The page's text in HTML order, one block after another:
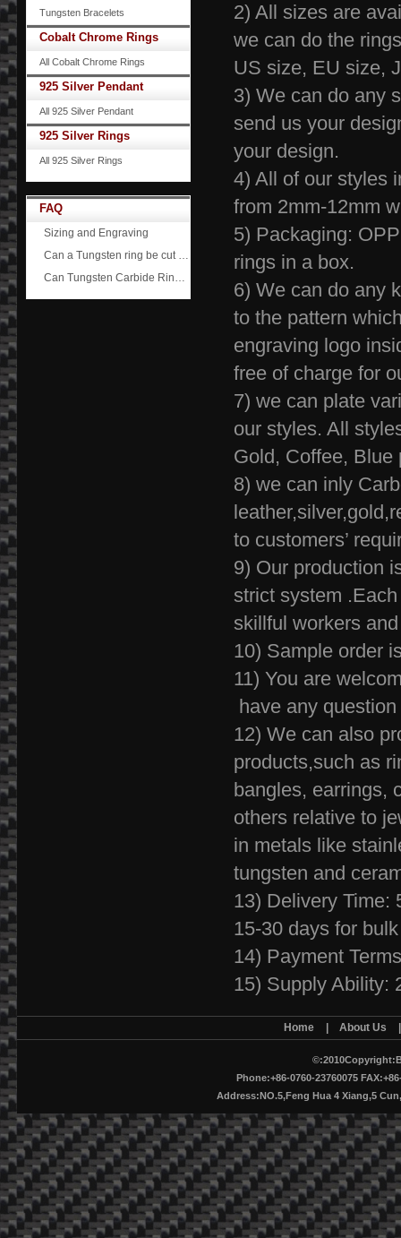
2) All sizes are
we can do the
US size, EU
3) We can do any
send us your
your design.
4) All of our styles
from 2mm-
5) Packaging:
rings in a box.
6) We can do any
to the pattern
engraving logo
free of charge
7) we can plate
our styles. All
Gold, Coffee, Blue
8) we can inly
to
9) Our production
strict system
skillful workers
10) Sample order
11) You are
have any
12) We can also
products,such as
bangles, earrings,
others relative to
in metals like
tungsten and
13) Delivery Time:
15-30 days for
14) Payment
15) Supply Ability:
Tungsten Bracelets
Cobalt Chrome Rings
All Cobalt Chrome Rings
925 Silver Pendant
All 925 Silver Pendant
925 Silver Rings
All 925 Silver Rings
FAQ
Sizing and Engraving
Can a Tungsten ring be cut off?
Can Tungsten Carbide Rings ever scratch?
Home About Us
Phone:+86-0760-23760075
Address:NO.5,Feng Hua 4 Xiang,5